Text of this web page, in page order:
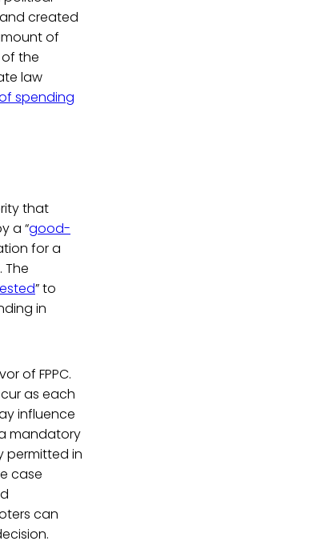
created
of
the
law
spending
that
a “good-
for a
The
” to
in
of FPPC.
as each
influence
mandatory
permitted in
case
can